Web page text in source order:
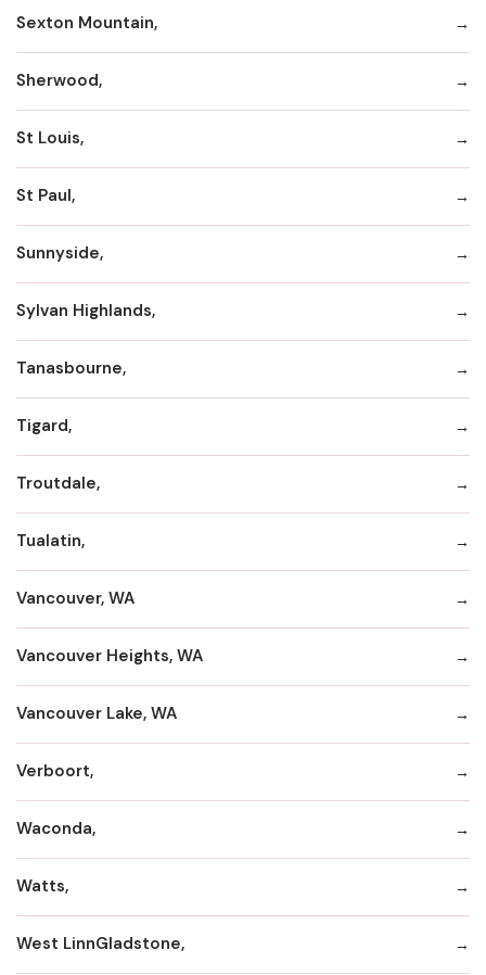
Sexton Mountain,
Sherwood,
St Louis,
St Paul,
Sunnyside,
Sylvan Highlands,
Tanasbourne,
Tigard,
Troutdale,
Tualatin,
Vancouver, WA
Vancouver Heights, WA
Vancouver Lake, WA
Verboort,
Waconda,
Watts,
West LinnGladstone,